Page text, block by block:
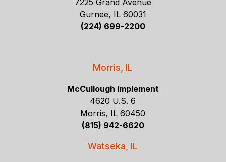
7225 Grand Avenue
Gurnee, IL 60031
(224) 699-2200
Morris, IL
McCullough Implement
4620 U.S. 6
Morris, IL 60450
(815) 942-6620
Watseka, IL